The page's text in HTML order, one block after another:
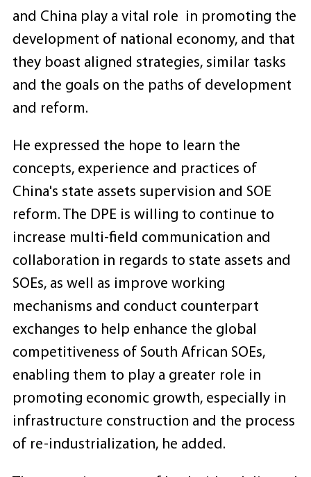
and China play a vital role in promoting the
development of national economy, and that
they boast aligned strategies, similar tasks
and the goals on the paths of development
and reform.
He expressed the hope to learn the
concepts, experience and practices of
China's state assets supervision and SOE
reform. The DPE is willing to continue to
increase multi-field communication and
collaboration in regards to state assets and
SOEs, as well as improve working
mechanisms and conduct counterpart
exchanges to help enhance the global
competitiveness of South African SOEs,
enabling them to play a greater role in
promoting economic growth, especially in
infrastructure construction and the process
of re-industrialization, he added.